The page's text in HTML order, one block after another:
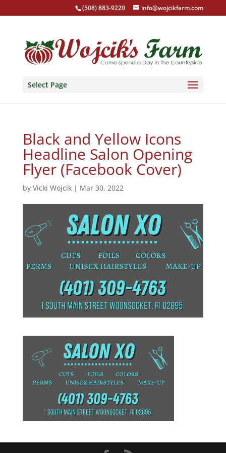
(508) 883-9220 info@wojcikfarm.com
Select Page
Black and Yellow Icons
Headline Salon Opening
Flyer (Facebook Cover)
by Vicki Wojcik| Mar 30, 2022